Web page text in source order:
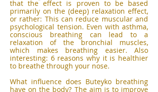
that the effect is proven to be based
primarily on the (deep) relaxation effect,
or rather: This can reduce muscular and
psychological tension. Even with asthma,
conscious breathing can lead to a
relaxation of the bronchial muscles,
which makes breathing easier. Also
interesting: 6 reasons why it is healthier
to breathe through your nose.
What influence does Buteyko breathing
have on the body? The aim is to improve